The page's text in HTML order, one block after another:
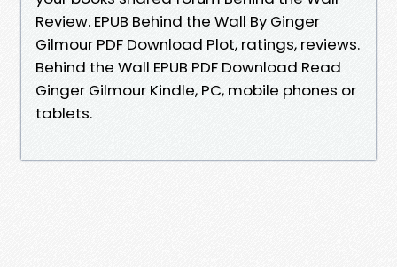
Review. EPUB Behind the Wall By Ginger
Gilmour PDF Download Plot, ratings, reviews.
Behind the Wall EPUB PDF Download Read
Ginger Gilmour Kindle, PC, mobile phones or
tablets.